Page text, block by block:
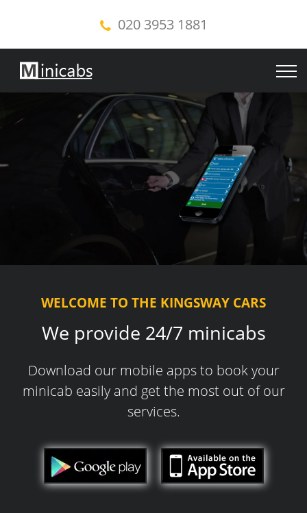
020 3953 1881
WELCOME TO THE KINGSWAY CARS
We provide 24/7 minicabs
Download our mobile apps to book your
minicab easily and get the most out of our
services.